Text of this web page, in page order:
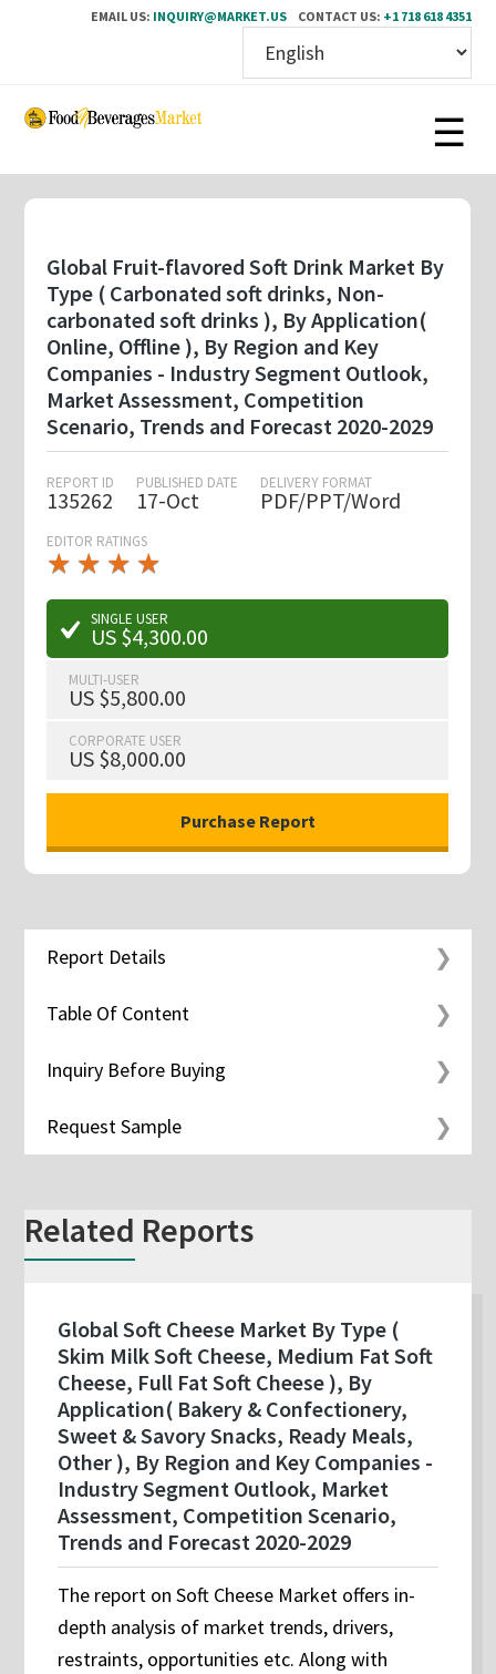
EMAIL US: INQUIRY@MARKET.US CONTACT US: +1 718 618 4351
Skip
content
Global Fruit-flavored Soft Drink Market By
Type ( Carbonated soft drinks, Non-
carbonated soft drinks ), By Application(
Online, Offline ), By Region and Key
Companies - Industry Segment Outlook,
Market Assessment, Competition
Scenario, Trends and Forecast 2020-2029
REPORT ID
135262
PUBLISHED DATE
17-Oct
DELIVERY FORMAT
PDF/PPT/Word
EDITOR RATINGS
★ ★ ★ ★
★
★ ★ ★ ★
★
SINGLE USER
US $4,300.00
MULTI-USER
US $5,800.00
CORPORATE USER
US $8,000.00
Report Details
Table Of Content
Inquiry Before Buying
Request Sample
Related Reports
Global Soft Cheese Market By Type (
Skim Milk Soft Cheese, Medium Fat Soft
Cheese, Full Fat Soft Cheese ), By
Application( Bakery & Confectionery,
Sweet & Savory Snacks, Ready Meals,
Other ), By Region and Key Companies -
Industry Segment Outlook, Market
Assessment, Competition Scenario,
Trends and Forecast 2020-2029
The report on Soft Cheese Market offers in-
depth analysis of market trends, drivers,
restraints, opportunities etc. Along with